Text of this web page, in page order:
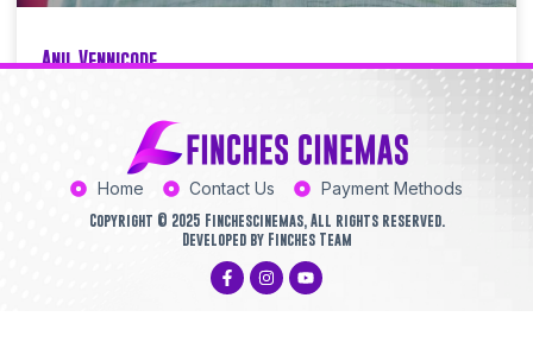
Anil Vennicode
Home Contact Us Payment Methods
Copyright © 2025 Finchescinemas, All rights reserved.
Developed by Finches Team